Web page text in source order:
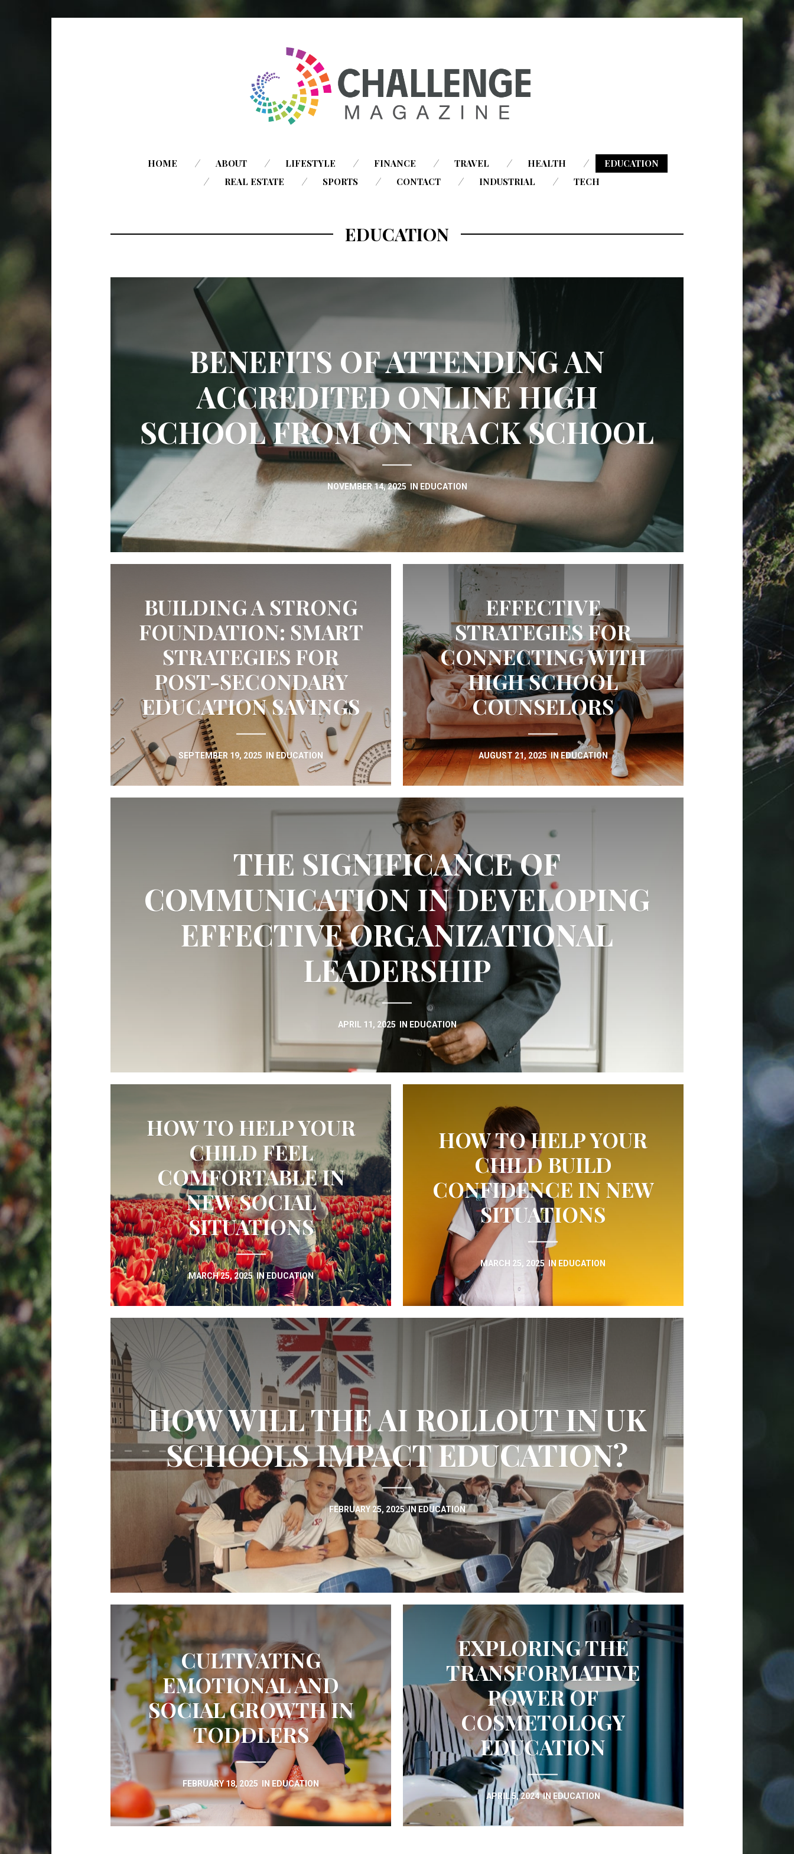
SKIP
TO
HOME ABOUT LIFESTYLE FINANCE TRAVEL HEALTH
EDUCATION
REAL ESTATE
SPORTS CONTACT INDUSTRIAL TECH
EDUCATION
BENEFITS OF ATTENDING AN
ACCREDITED ONLINE HIGH
SCHOOL FROM ON TRACK SCHOOL
NOVEMBER 14, 2025 INEDUCATION
BUILDING A STRONG
FOUNDATION: SMART
STRATEGIES FOR
POST-SECONDARY
EDUCATION SAVINGS
SEPTEMBER 19, 2025 IN EDUCATION
EFFECTIVE
STRATEGIES FOR
CONNECTING WITH
HIGH SCHOOL
COUNSELORS
AUGUST 21, 2025INEDUCATION
THE SIGNIFICANCE OF
COMMUNICATION IN DEVELOPING
EFFECTIVE ORGANIZATIONAL
LEADERSHIP
APRIL 11, 2025 IN EDUCATION
HOW TO HELP YOUR
CHILD FEEL
COMFORTABLE IN
NEW SOCIAL
SITUATIONS
MARCH 25, 2025INEDUCATION
HOW TO HELP YOUR
CHILD BUILD
CONFIDENCE IN NEW
SITUATIONS
MARCH 25, 2025 IN EDUCATION
HOW WILL THE AI ROLLOUT IN UK
SCHOOLS IMPACT EDUCATION?
FEBRUARY 25, 2025IN EDUCATION
CULTIVATING
EMOTIONAL AND
SOCIAL GROWTH IN
TODDLERS
FEBRUARY 18, 2025 IN EDUCATION
EXPLORING THE
TRANSFORMATIVE
POWER OF
COSMETOLOGY
EDUCATION
APRIL 5, 2024INEDUCATION